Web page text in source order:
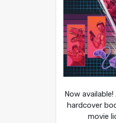
Now
hardcover
movie